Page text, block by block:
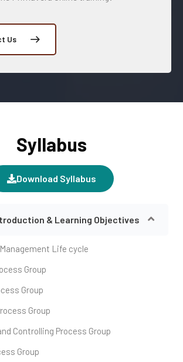
Us
Syllabus
Download Syllabus
& Learning Objectives
Life cycle
Group
Group
Group
Controlling Process Group
Group